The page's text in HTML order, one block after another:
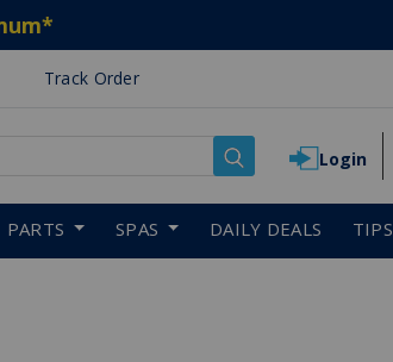
*
Track Order
Login
PARTS SPAS DAILY DEALS TIPS